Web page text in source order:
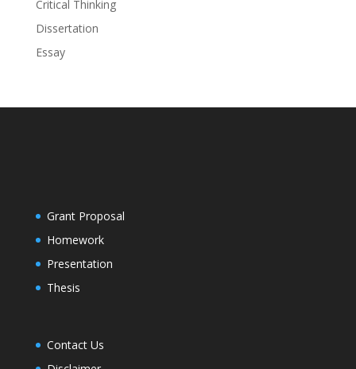
Critical Thinking
Dissertation
Essay
Grant Proposal
Homework
Presentation
Thesis
Contact Us